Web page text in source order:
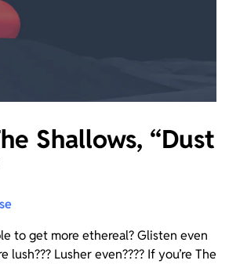
Shallows, “Dust
to get more ethereal? Glisten even
lush??? Lusher even???? If you’re The